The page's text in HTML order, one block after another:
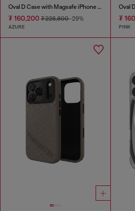
Oval D Case with Magsafe iPhone 16 Pro
₮ 160,200 ₮ 228,800-29%
AZURE
₮
PINK